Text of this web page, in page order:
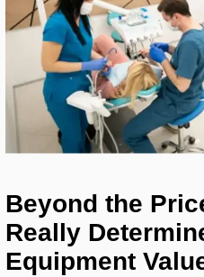
Beyond the
Really
Equipment